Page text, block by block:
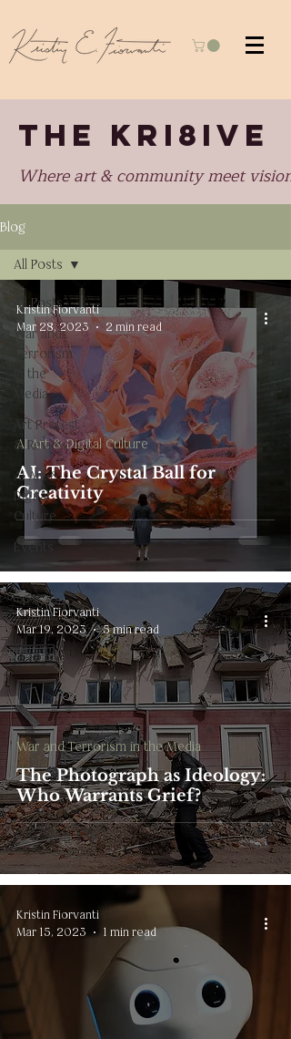
THE KRI8IVE
Where art & community meet
Blog
All Posts
War and
Terrorism
in the
Media
Art Protest
& Review
AI Art &
Digital
Culture
Events
All Posts
AI: The Crystal Ball for
Creativity
AI Art & Digital Culture
Kristin Fiorvanti
Mar 28, 2023
2 min read
The Photograph as Ideology:
Who Warrants Grief?
War and Terrorism in the Media
Kristin Fiorvanti
Mar 19, 2023
5 min read
Kristin Fiorvanti
Mar 15, 2023
1 min read